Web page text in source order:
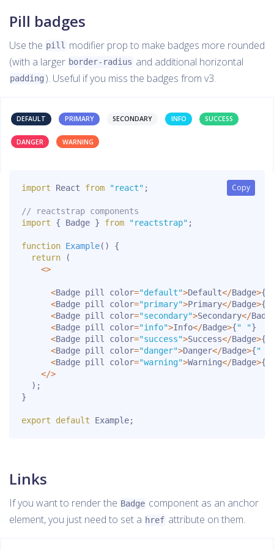
Pill badges
Use the pill modifier prop to make badges more rounded
(with a larger border-radius and additional horizontal
padding ). Useful if you miss the badges from v3.
DEFAULT PRIMARY SECONDARY INFO SUCCESS
DANGER WARNING
Copy
Copy
import React from "react" ;
// reactstrap components
import
{ Badge } from "reactstrap" ;
function Example( )
{
return
(
<>
<Badge pill color="default">Default</Badge>{
<Badge pill color="primary">Primary</Badge>{
<Badge pill color="secondary">Secondary</
<Badge pill color="info">Info</Badge>{" "}
<Badge pill color="success">Success</Badge>{
<Badge pill color="danger">Danger</Badge>{" "
<Badge pill color="warning">Warning</Badge>{
</>
) ;
}
export default Example;
Links
If you want to render the Badge component as an anchor
element, you just need to set a href attribute on them.